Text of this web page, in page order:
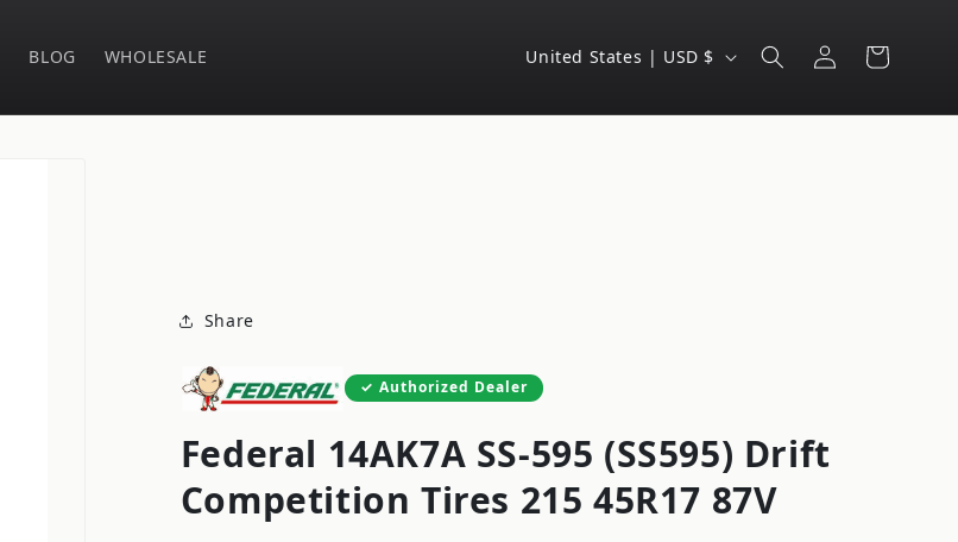
BLOG WHOLESALE
C
u
e
i
o
United States | USD $
Log
in
Cart
Share
Authorized Dealer
Federal 14AK7A SS-595 (SS595) Drift
Competition Tires 215 45R17 87V